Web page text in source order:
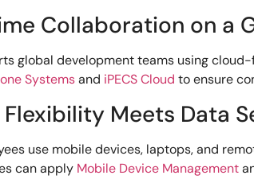
Collaboration on a
global development teams using
Systemsand iPECS Cloud to ensure
Flexibility Meets Data
use mobile devices, laptops, and
can apply Mobile Device Management